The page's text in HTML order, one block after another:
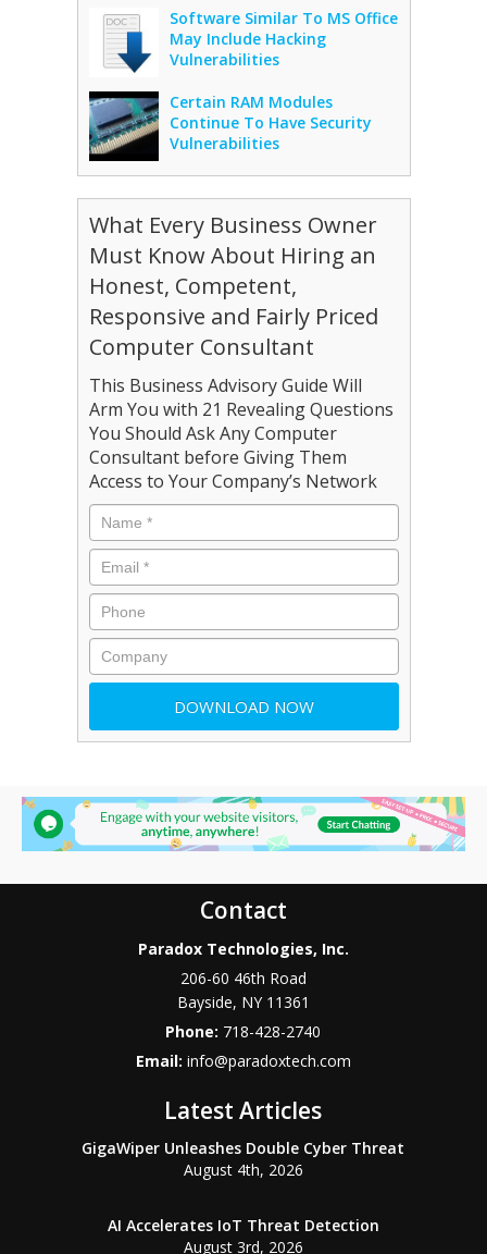
Software Similar To MS Office
May Include Hacking
Vulnerabilities
Certain RAM Modules
Continue To Have Security
Vulnerabilities
What Every Business Owner
Must Know About Hiring an
Honest, Competent,
Responsive and Fairly Priced
Computer Consultant
This Business Advisory Guide Will
Arm You with 21 Revealing Questions
You Should Ask Any Computer
Consultant before Giving Them
Access to Your Company’s Network
Contact
Paradox Technologies, Inc.
206-60 46th Road
Bayside, NY 11361
Phone: 718-428-2740
Email: info@paradoxtech.com
Latest Articles
GigaWiper Unleashes Double Cyber Threat
August 4th, 2026
AI Accelerates IoT Threat Detection
August 3rd, 2026